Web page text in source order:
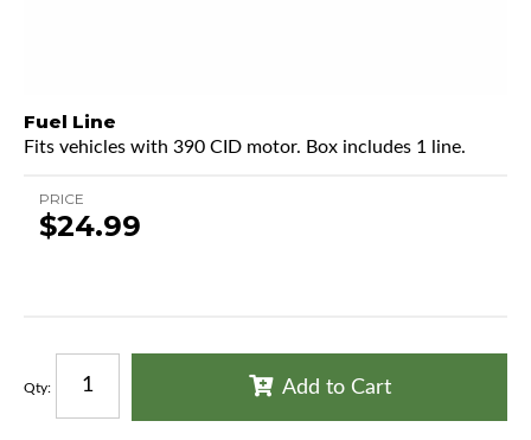
Fuel Line
Fits vehicles with 390 CID motor. Box includes 1 line.
PRICE
$24.99
Qty: Add to Cart